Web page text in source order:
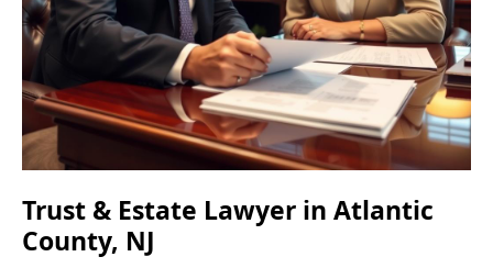
Trust & Estate Lawyer in Atlantic
County, NJ